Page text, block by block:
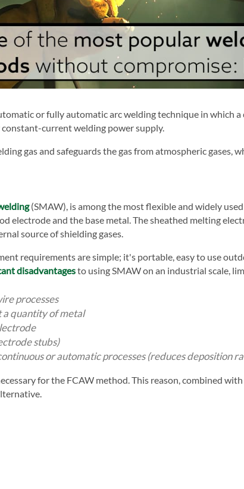
or fully automatic arc welding technique in which
current welding power supply.
gas and safeguards the gas from atmospheric gases,
(SMAW), is among the most flexible and widely
electrode and the base metal. The sheathed melting
source of shielding gases.
requirements are simple; it's portable, easy to use
disadvantagesto using SMAW on an industrial scale,
processes
a quantity of metal
stubs)
or automatic processes (reduces deposition
for the FCAW method. This reason, combined